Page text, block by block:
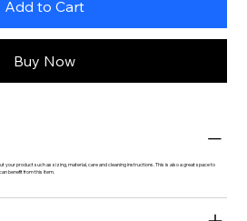
Add to Cart
Buy Now
your product such as sizing, material, care and cleaning instructions. This is also a great space to
benefit from this item.